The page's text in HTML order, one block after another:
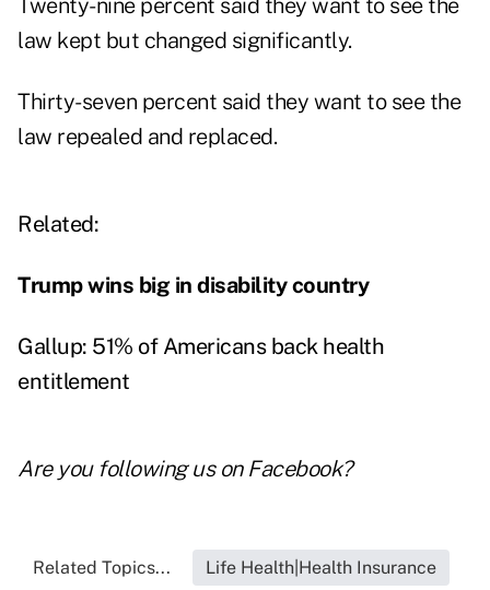
Twenty-nine percent said they want to see the
law kept but changed significantly.
Thirty-seven percent said they want to see the
law repealed and replaced.
Related:
Trump wins big in disability country
Gallup: 51% of Americans back health
entitlement
Are you following us on Facebook?
Related Topics... Life Health|Health Insurance